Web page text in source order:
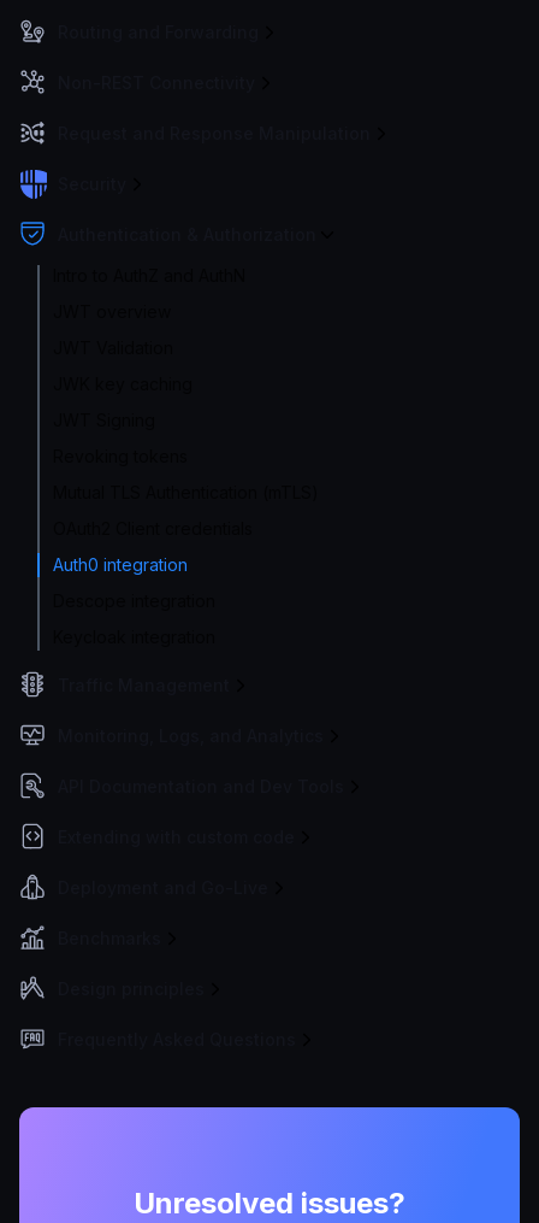
Auth0 integration
Unresolved issues?